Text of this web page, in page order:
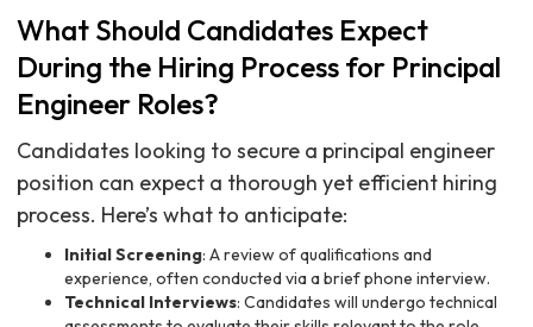
What Should Candidates Expect
During the Hiring Process for Principal
Engineer Roles?
Candidates looking to secure a principal engineer
position can expect a thorough yet efficient hiring
process. Here’s what to anticipate:
Initial Screening: A review of qualifications and
experience, often conducted via a brief phone interview.
Technical Interviews: Candidates will undergo technical